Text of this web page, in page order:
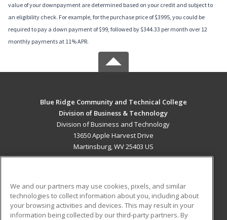
value of your downpayment are determined based on your credit and subject to
an eligibility check. For example, for the purchase price of $3995, you could be
required to pay a down payment of $99, followed by $344.33 per month over 12
monthly payments at 11% APR.
Blue Ridge Community and Technical College
Division of Business & Technology
Division of Business and Technology
13650 Apple Harvest Drive
Martinsburg, WV 25403 US
ADDITIONAL RESOURCES
Military Student Blog
We and our partners may use cookies, pixels, and similar
technologies to collect information about you, including about
your browsing activities and devices. This may result in your
information being collected by our third-party partners. By